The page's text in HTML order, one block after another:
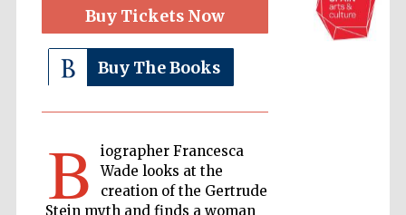
Buy Tickets Now
Buy The Books
B
iographer Francesca
Wade looks at the
creation of the Gertrude
Stein myth and finds a woman